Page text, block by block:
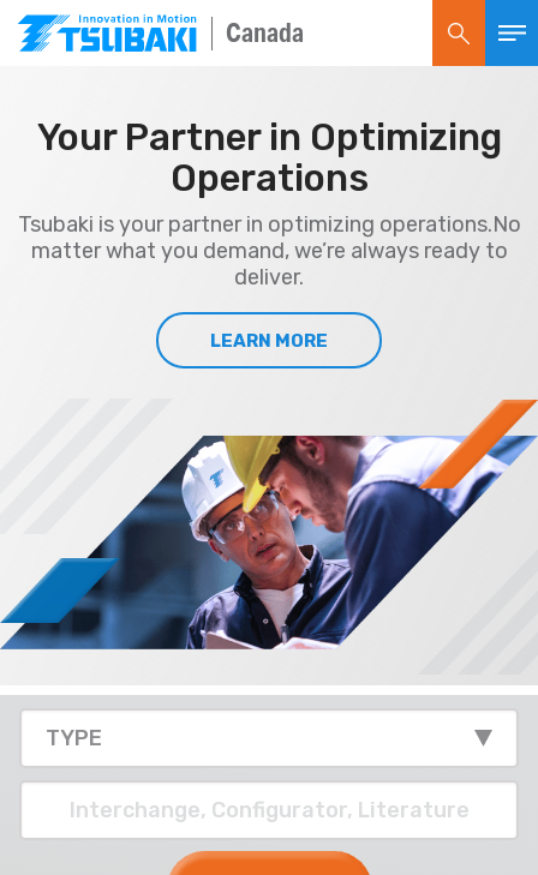
Canada
Your Partner in Optimizing
Operations
Tsubaki is your partner in optimizing operations.No
matter what you demand, we’re always ready to
deliver.
LEARN MORE